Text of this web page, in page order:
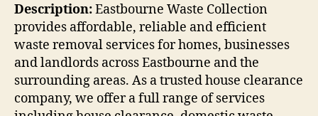
Description:Eastbourne Waste Collection
provides affordable, reliable and efficient
waste removal services for homes, businesses
and landlords across Eastbourne and the
surrounding areas. As a trusted house clearance
company, we offer a full range of services